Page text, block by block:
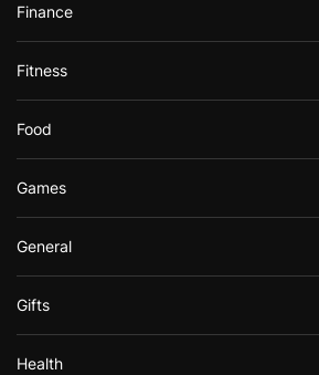
Finance
Fitness
Food
Games
General
Gifts
Health